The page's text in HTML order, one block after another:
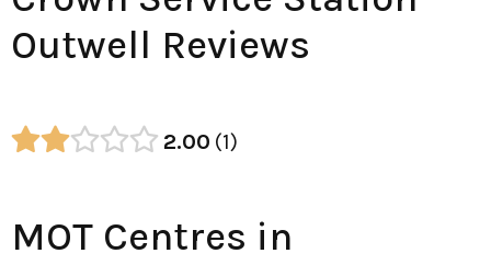
Outwell Reviews
2.00 1
MOT Centres in